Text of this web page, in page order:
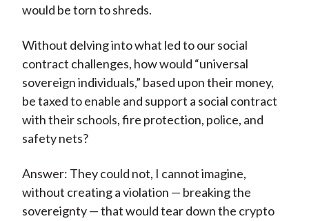
would be torn to shreds.
Without delving into what led to our social
contract challenges, how would “universal
sovereign individuals,” based upon their money,
be taxed to enable and support a social contract
with their schools, fire protection, police, and
safety nets?
Answer: They could not, I cannot imagine,
without creating a violation — breaking the
sovereignty — that would tear down the crypto